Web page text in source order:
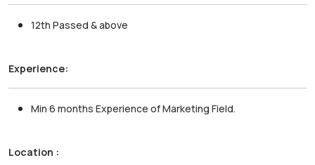
12th Passed & above
Experience:
Min 6 months Experience of Marketing Field.
Location :